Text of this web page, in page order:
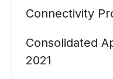
Connectivity
Consolidated
2021